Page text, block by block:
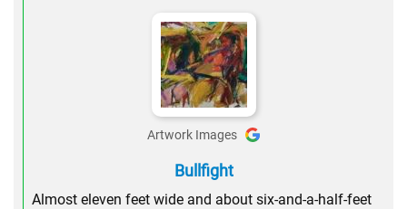
Artwork Images
Bullfight
Almost eleven feet wide and about six-and-a-half-feet